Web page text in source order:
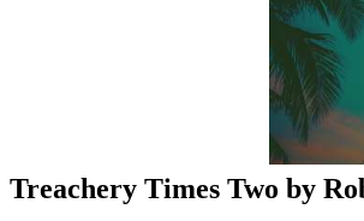
Treachery Times Two by